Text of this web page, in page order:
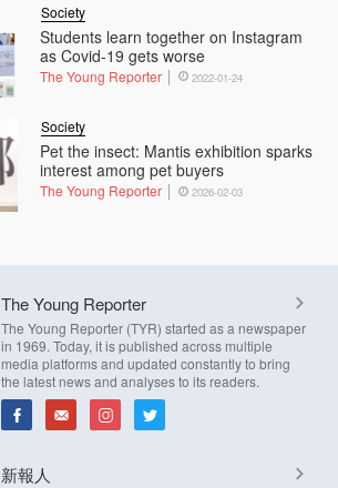
Students learn together on Instagram
as Covid-19 gets worse
Society
The Young Reporter 2022-01-24
Pet the insect: Mantis exhibition sparks
interest among pet buyers
Society
The Young Reporter 2026-02-03
The Young Reporter
The Young Reporter (TYR) started as a newspaper
in 1969. Today, it is published across multiple
media platforms and updated constantly to bring
the latest news and analyses to its readers.
新報人